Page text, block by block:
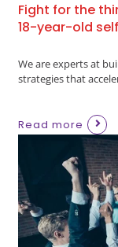
Fight for the
18-year-old
We are experts at
strategies that
Read more